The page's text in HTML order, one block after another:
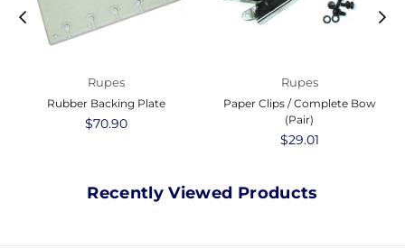
Rupes
Rubber Backing Plate
Regular
$70.90
Rupes
Paper Clips / Complete Bow
(Pair)
Regular
$29.01
Recently Viewed Products